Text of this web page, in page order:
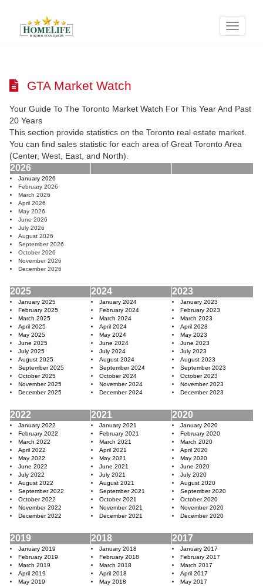
Menu
GTA Market Watch
Your Guide To The Toronto Market Watch For This Year And Past
20 Years
This section provide statistics on the Toronto real estate market.
You can find sales statistic for each area of Great Toronto Area
(Center, West, East, and North).
2026
January 2026
February 2026
March 2026
April 2026
May 2026
June 2026
July 2026
August 2026
September 2026
October 2026
November 2026
December 2026
2025 2024 2023
January 2025
February 2025
March 2025
April 2025
May 2025
June 2025
July 2025
August 2025
September 2025
October 2025
November 2025
December 2025
January 2024
February 2024
March 2024
April 2024
May 2024
June 2024
July 2024
August 2024
September 2024
October 2024
November 2024
December 2024
January 2023
February 2023
March 2023
April 2023
May 2023
June 2023
July 2023
August 2023
September 2023
October 2023
November 2023
December 2023
2022 2021 2020
January 2022
February 2022
March 2022
April 2022
May 2022
June 2022
July 2022
August 2022
September 2022
October 2022
November 2022
December 2022
January 2021
February 2021
March 2021
April 2021
May 2021
June 2021
July 2021
August 2021
September 2021
October 2021
November 2021
December 2021
January 2020
February 2020
March 2020
April 2020
May 2020
June 2020
July 2020
August 2020
September 2020
October 2020
November 2020
December 2020
2019 2018 2017
January 2019
February 2019
March 2019
April 2019
May 2019
January 2018
February 2018
March 2018
April 2018
May 2018
January 2017
February 2017
March 2017
April 2017
May 2017